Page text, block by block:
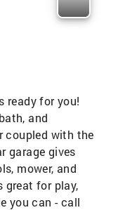
ready for you!
and
coupled with the
garage gives
mower, and
great for play,
you can - call